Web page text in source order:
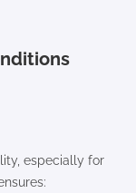
especially for